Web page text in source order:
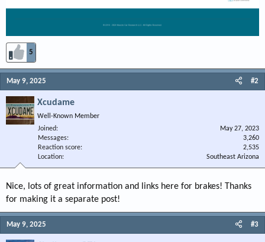
5
May 9, 2025 #2
Xcudame
Well-Known Member
Joined
May 27, 2023
Messages
3,260
Reaction score
2,535
Location
Southeast Arizona
Nice, lots of great information and links here for brakes! Thanks
for making it a separate post!
May 9, 2025 #3